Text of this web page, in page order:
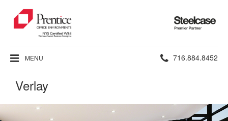
Steelcase
Premier
Partner
MENU Phone
716.884.8452
Verlay